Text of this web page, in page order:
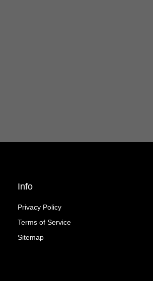
Info
Privacy Policy
Terms of Service
Sitemap